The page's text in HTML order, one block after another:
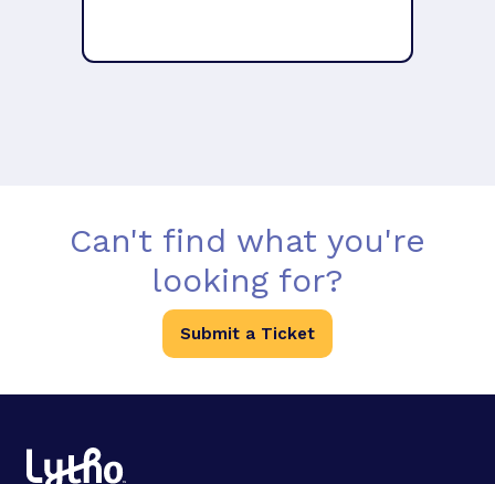
Can't find what you're
looking for?
Submit a Ticket